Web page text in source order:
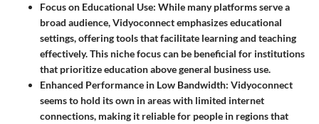
Focus on Educational Use: While many platforms serve a
broad audience, Vidyoconnect emphasizes educational
settings, offering tools that facilitate learning and teaching
effectively. This niche focus can be beneficial for institutions
that prioritize education above general business use.
Enhanced Performance in Low Bandwidth: Vidyoconnect
seems to hold its own in areas with limited internet
connections, making it reliable for people in regions that